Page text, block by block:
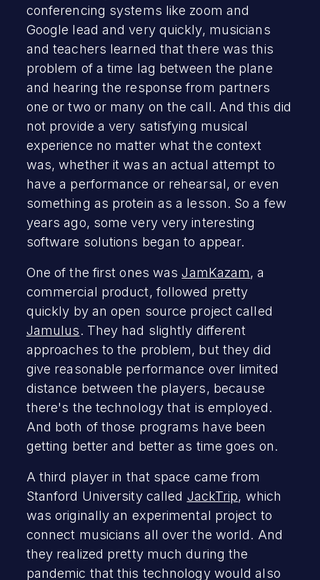
conferencing systems like zoom and
Google lead and very quickly, musicians
and teachers learned that there was this
problem of a time lag between the plane
and hearing the response from partners
one or two or many on the call. And this did
not provide a very satisfying musical
experience no matter what the context
was, whether it was an actual attempt to
have a performance or rehearsal, or even
something as protein as a lesson. So a few
years ago, some very very interesting
software solutions began to appear.
One of the first ones wasJamKazam, a
commercial product, followed pretty
quickly by an open source project called
Jamulus. They had slightly different
approaches to the problem, but they did
give reasonable performance over limited
distance between the players, because
there's the technology that is employed.
And both of those programs have been
getting better and better as time goes on.
A third player in that space came from
Stanford University called JackTrip, which
was originally an experimental project to
connect musicians all over the world. And
they realized pretty much during the
pandemic that this technology would also